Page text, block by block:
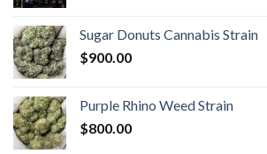
Sugar Donuts Cannabis Strain
$900.00
Purple Rhino Weed Strain
$800.00